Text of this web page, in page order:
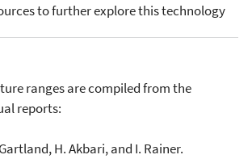
to further explore this technology
ranges are compiled from the
reports:
H. Akbari, and I. Rainer.